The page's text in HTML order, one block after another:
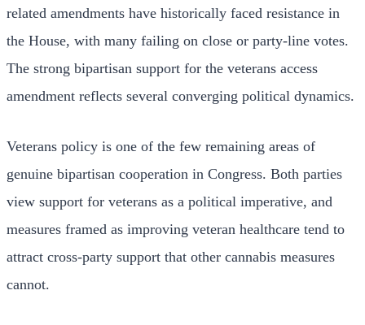
related amendments have historically faced resistance in
the House, with many failing on close or party-line votes.
The strong bipartisan support for the veterans access
amendment reflects several converging political dynamics.
Veterans policy is one of the few remaining areas of
genuine bipartisan cooperation in Congress. Both parties
view support for veterans as a political imperative, and
measures framed as improving veteran healthcare tend to
attract cross-party support that other cannabis measures
cannot.